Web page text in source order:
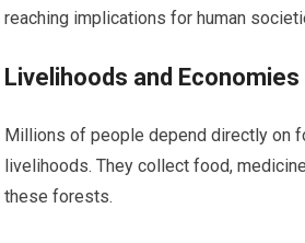
reaching implications for human
Livelihoods and Economies
Millions of people depend directly on
livelihoods. They collect food,
these forests.